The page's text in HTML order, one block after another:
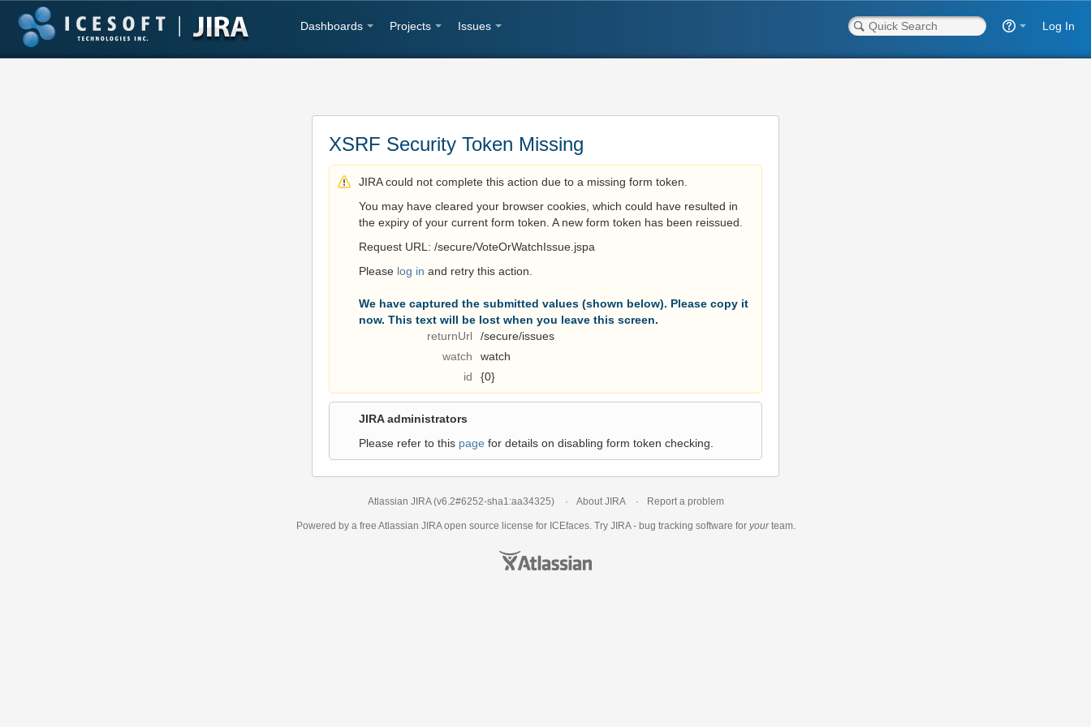
Dashboards Projects Issues Log In
XSRF Security Token Missing
JIRA could not complete this action due to a missing form token.
You may have cleared your browser cookies, which could have resulted in
the expiry of your current form token. A new form token has been reissued.
Request URL: /secure/VoteOrWatchIssue.jspa
Please log in and retry this action.
We have captured the submitted values (shown below). Please copy it
now. This text will be lost when you leave this screen.
returnUrl
/secure/issues
watch
watch
id
{0}
JIRA administrators
Please refer to this page for details on disabling form token checking.
Atlassian JIRA (v6.2#6252-sha1:aa34325) About JIRA Report a problem
Powered by a free Atlassian JIRAopen source license for ICEfaces. Try JIRA - bug tracking software for yourteam.